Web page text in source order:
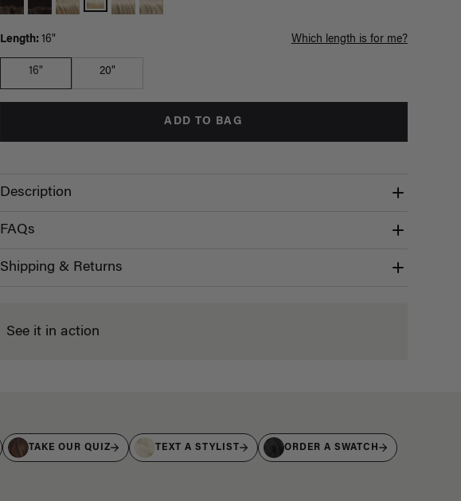
Length: 16" Which length is for me?
16" 20"
ADD TO BAG
Description
FAQs
Shipping & Returns
See it in action
TAKE OUR QUIZ TEXT A STYLIST ORDER A SWATCH